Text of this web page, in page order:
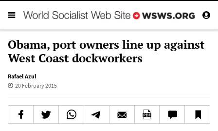
Obama, port owners line up against
West Coast dockworkers
Rafael Azul
20 February 2015